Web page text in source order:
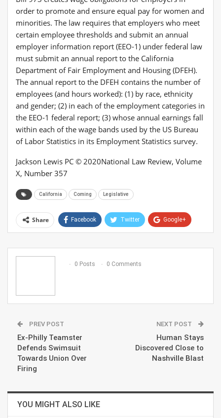
order to promote and ensure equal pay for women and
minorities. The law requires that employers who meet
certain employee thresholds and submit an annual
employer information report (EEO-1) under federal law
must submit an annual report to the California
Department of Fair Employment and Housing (DFEH).
The annual report to the DFEH contains the number of
employees (and hours worked): (1) by race, ethnicity
and gender; (2) in each of the employment categories in
the EEO-1 federal report; (3) whose annual earnings fall
within each of the wage bands used by the US Bureau
of Labor Statistics in its Employment Statistics survey.
Jackson Lewis PC © 2020National Law Review, Volume
X, Number 357
California Coming Legislative
Share Facebook Twitter Google+
Email
0 Posts
0 Comments
PREV POST
Ex-Philly Teamster
Defends Swimsuit
Towards Union Over
Firing
NEXT POST
Human Stays
Discovered Close to
Nashville Blast
YOU MIGHT ALSO LIKE